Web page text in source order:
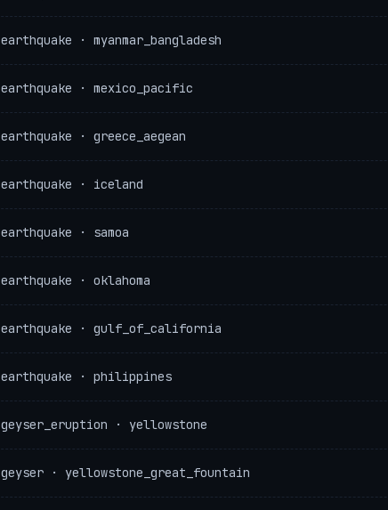
earthquake · myanmar_bangladesh
earthquake · mexico_pacific
earthquake · greece_aegean
earthquake · iceland
earthquake · samoa
earthquake · oklahoma
earthquake · gulf_of_california
earthquake · philippines
geyser_eruption · yellowstone
geyser · yellowstone_great_fountain